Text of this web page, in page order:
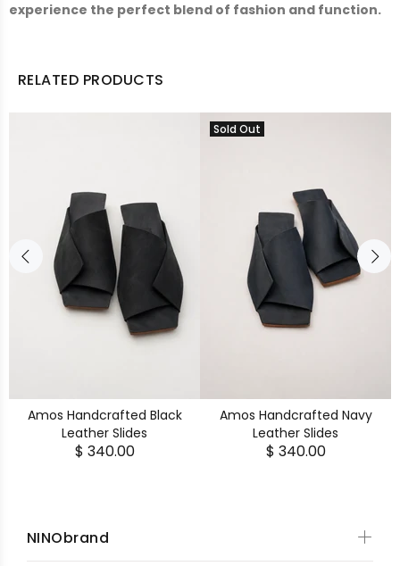
experience the perfect blend of fashion and function.
RELATED PRODUCTS
Amos Handcrafted Black
Leather Slides
$ 340.00
Sold Out
Amos Handcrafted Navy
Leather Slides
$ 340.00
NINObrand